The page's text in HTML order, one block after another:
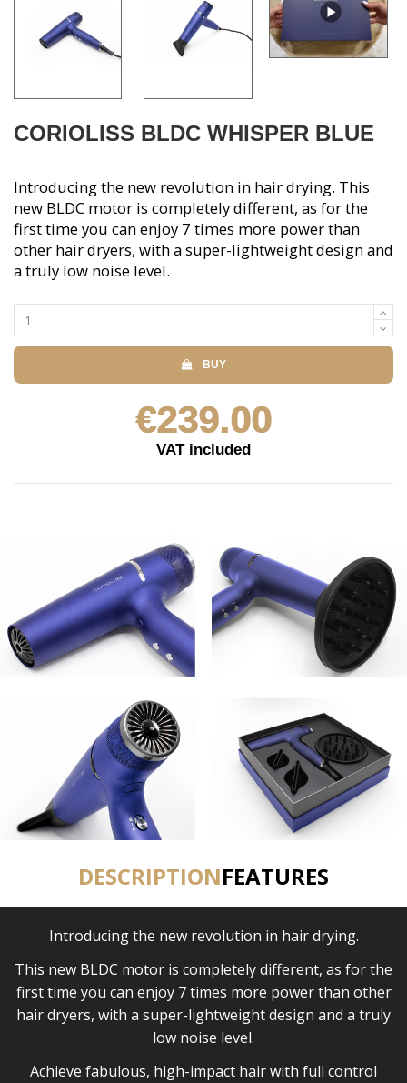
CORIOLISS BLDC WHISPER BLUE
Introducing the new revolution in hair drying. This
new BLDC motor is completely different, as for the
first time you can enjoy 7 times more power than
other hair dryers, with a super-lightweight design and
a truly low noise level.
BUY
€239.00
VAT included
DESCRIPTIONFEATURES
Introducing the new revolution in hair drying.
This new BLDC motor is completely different, as for the
first time you can enjoy 7 times more power than other
hair dryers, with a super-lightweight design and a truly
low noise level.
Achieve fabulous, high-impact hair with full control